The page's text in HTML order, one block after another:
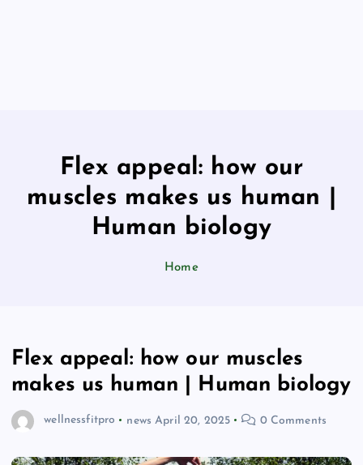
Flex appeal: how our
muscles makes us human |
Human biology
Home
Flex appeal: how our muscles
makes us human | Human biology
wellnessfitpro news April 20, 2025 0 Comments